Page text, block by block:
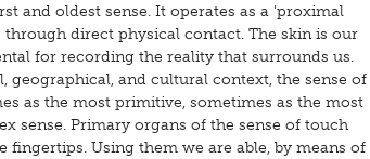
and oldest sense. It operates as a 'proximal
through direct physical contact. The skin is our
for recording the reality that surrounds us.
geographical, and cultural context, the sense of
as the most primitive, sometimes as the most
sense. Primary organs of the sense of touch
fingertips. Using them we are able, by means of